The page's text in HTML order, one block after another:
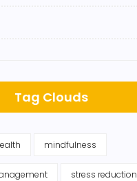
Tag Clouds
mindfulness
stress reduction